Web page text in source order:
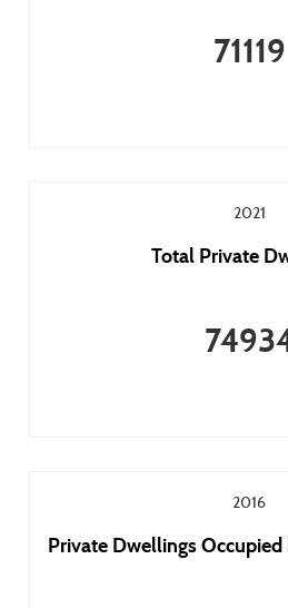
71119
2021
Total Private
2016
Private Dwellings